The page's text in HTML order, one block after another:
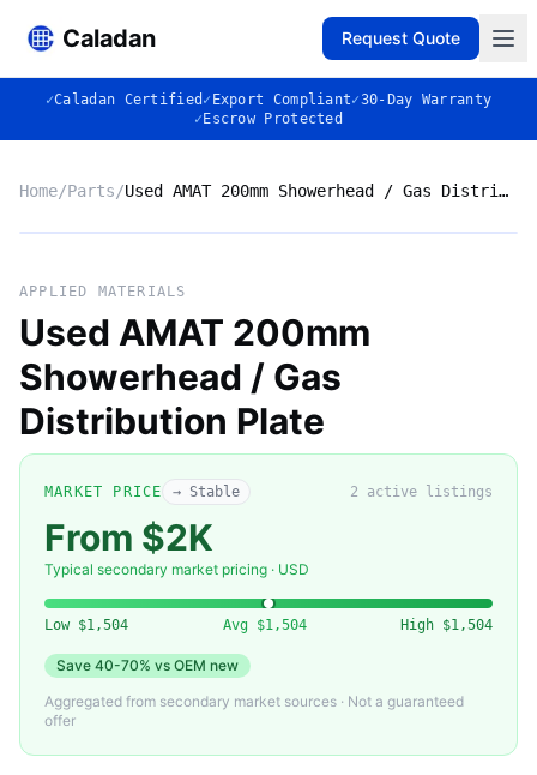
Caladan Request Quote
✓Caladan Certified ✓ Export Compliant✓30-Day Warranty
✓ Escrow Protected
Home/Parts/ Used AMAT 200mm Showerhead / Gas Distribution Plate
◈
APPLIED MATERIALS
APPLIED MATERIALS
Used AMAT 200mm
Showerhead / Gas
Distribution Plate
MARKET PRICE → Stable 2 active listings
From $2K
Typical secondary market pricing · USD
Low $1,504 Avg $1,504 High $1,504
Save 40-70% vs OEM new
Aggregated from secondary market sources · Not a guaranteed
offer